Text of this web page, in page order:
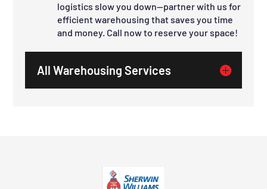
logistics slow you down—partner with us for
efficient warehousing that saves you time
and money. Call now to reserve your space!
All Warehousing Services